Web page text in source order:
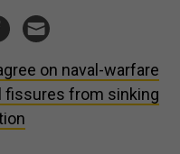
on naval-warfare
fissures from sinking